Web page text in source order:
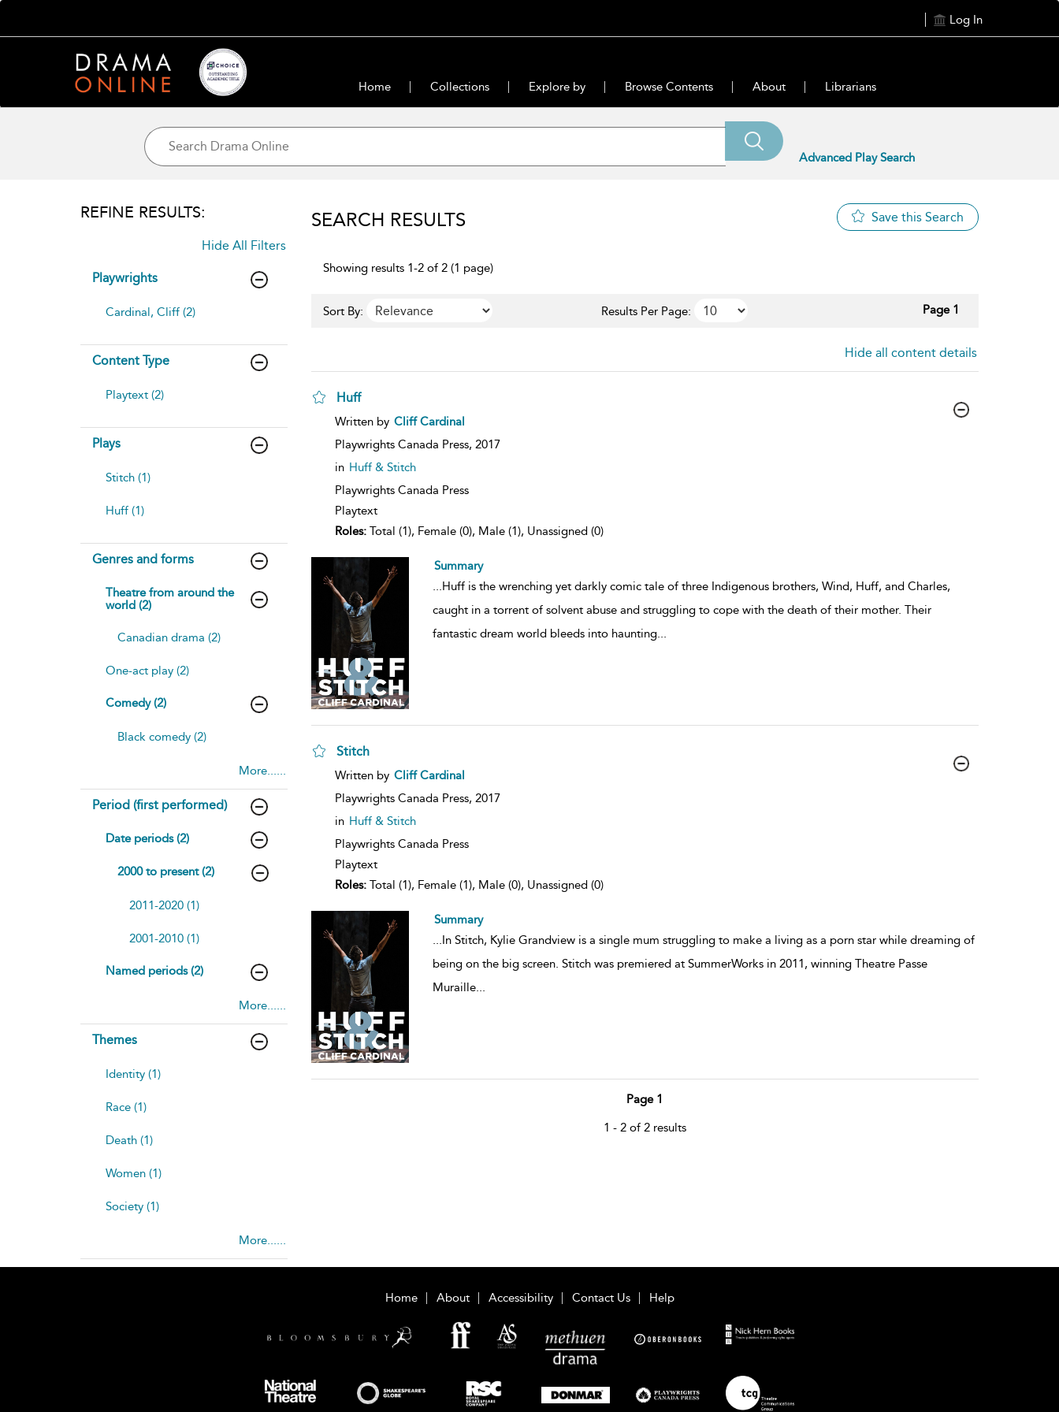
Log In
Home Collections Explore by Browse Contents About Librarians
Advanced Play Search
REFINE RESULTS:
Hide All Filters
Playwrights
Cardinal, Cliff (2)
Content Type
Playtext (2)
Plays
Stitch (1)
Huff (1)
Genres and forms
Theatre from around the
world (2)
Canadian drama (2)
One-act play (2)
Comedy (2)
Black comedy (2)
More......
Period (first performed)
Date periods (2)
2000 to present (2)
2011-2020 (1)
2001-2010 (1)
Named periods (2)
More......
Themes
Identity (1)
Race (1)
Death (1)
Women (1)
Society (1)
More......
SEARCH RESULTS Save this Search
Showing results 1-2 of 2 (1 page)
Sort By: Results Per Page: Page 1
Hide all content details
Huff
show
details
Written by Cliff Cardinal
Playwrights Canada Press, 2017
in Huff & Stitch
Playwrights Canada Press
Playtext
Roles:Total (1), Female (0), Male (1), Unassigned (0)
Summary
...Huff is the wrenching yet darkly comic tale of three Indigenous brothers, Wind, Huff, and Charles,
caught in a torrent of solvent abuse and struggling to cope with the death of their mother. Their
fantastic dream world bleeds into haunting...
Stitch
show
details
Written by Cliff Cardinal
Playwrights Canada Press, 2017
in Huff & Stitch
Playwrights Canada Press
Playtext
Roles:Total (1), Female (1), Male (0), Unassigned (0)
Summary
...In Stitch, Kylie Grandview is a single mum struggling to make a living as a porn star while dreaming of
being on the big screen. Stitch was premiered at SummerWorks in 2011, winning Theatre Passe
Muraille...
Page 1
1 - 2 of 2 results
Home About Accessibility Contact Us Help